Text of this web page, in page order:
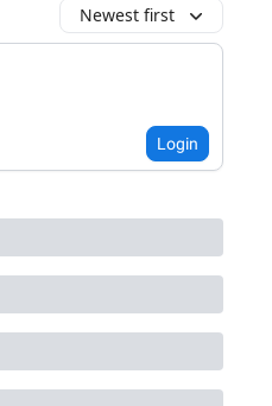
Newest first
Login